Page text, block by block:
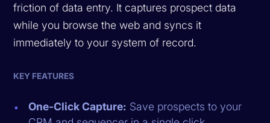
friction of data entry. It captures prospect data
while you browse the web and syncs it
immediately to your system of record.
KEY FEATURES
One-Click Capture: Save prospects to your